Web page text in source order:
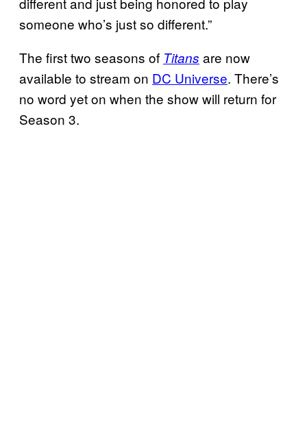
someone who’s just so different.”
The first two seasons of Titans are now
available to stream on DC Universe. There’s
no word yet on when the show will return for
Season 3.